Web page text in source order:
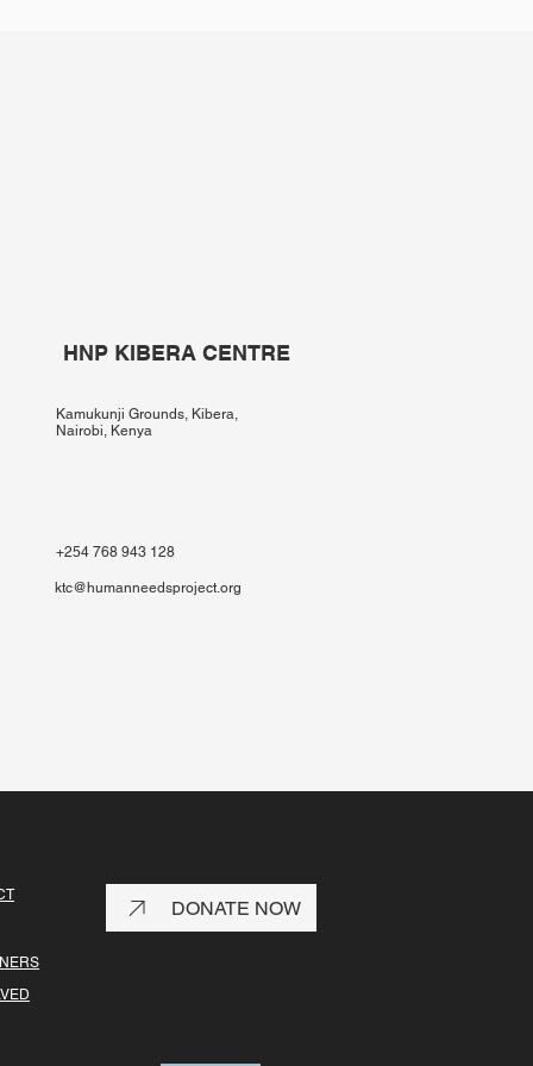
HNP KIBERA CENTRE
Kamukunji Grounds, Kibera,
Nairobi, Kenya
+254 768 943 128
ktc@humanneedsproject.org
DONATE NOW